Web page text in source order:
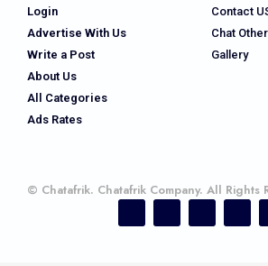
Login
Advertise With Us
Write a Post
About Us
All Categories
Ads Rates
Contact
Chat
Gallery
© Chatafrik. Chatafrik Company. All Rights